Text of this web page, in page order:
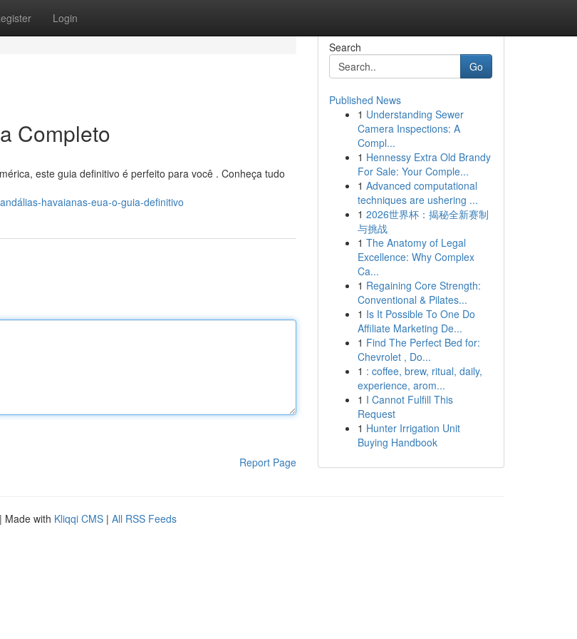
Login
Completo
este guia definitivo é perfeito para você . Conheça tudo
havaianas-eua-o-guia-definitivo
Report Page
Search
Go
Published News
1 Understanding Sewer
Camera Inspections: A
Compl...
1 Hennessy Extra Old Brandy
For Sale: Your Comple...
1 Advanced computational
techniques are ushering ...
1 2026世界杯：揭秘全新赛制
与挑战
1 The Anatomy of Legal
Excellence: Why Complex
Ca...
1 Regaining Core Strength:
Conventional & Pilates...
1 Is It Possible To One Do
Affiliate Marketing De...
1 Find The Perfect Bed for:
Chevrolet , Do...
1 : coffee, brew, ritual, daily,
experience, arom...
1 I Cannot Fulfill This
Request
1 Hunter Irrigation Unit
Buying Handbook
| Made with Kliqqi CMS | All RSS Feeds